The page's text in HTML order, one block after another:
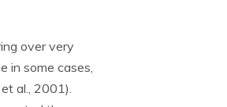
over very
in some cases,
al., 2001).